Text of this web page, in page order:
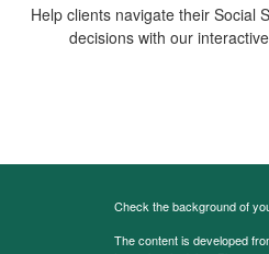
Help clients navigate their Social
decisions with our
Check the background of
The content is developed